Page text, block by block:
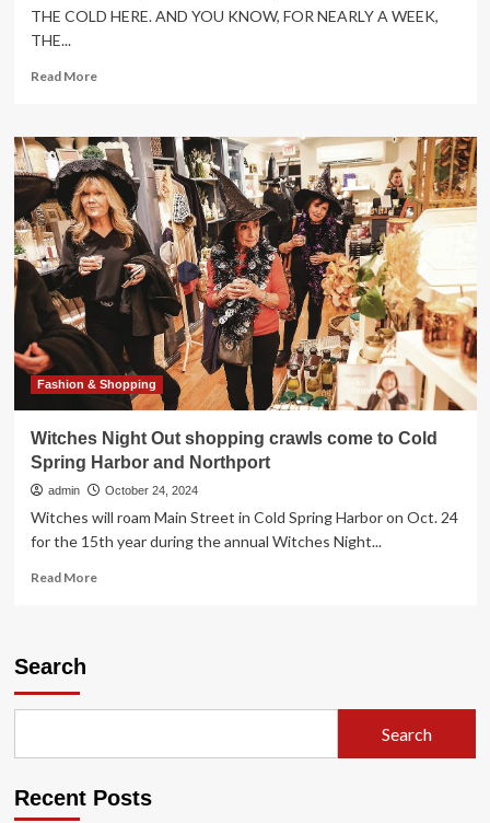
THE COLD HERE. AND YOU KNOW, FOR NEARLY A WEEK,
THE...
Read MoreRead
Auto
shop
shares
tips
during
extreme
cold,
lingering
snow
Fashion & Shopping
Witches Night Out shopping crawls come to Cold
Spring Harbor and Northport
admin October 24, 2024
Witches will roam Main Street in Cold Spring Harbor on Oct. 24
for the 15th year during the annual Witches Night...
Read MoreRead
to
Spring
Search
Search
Recent Posts